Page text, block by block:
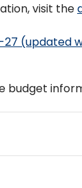
visit the
27 (updated
budget